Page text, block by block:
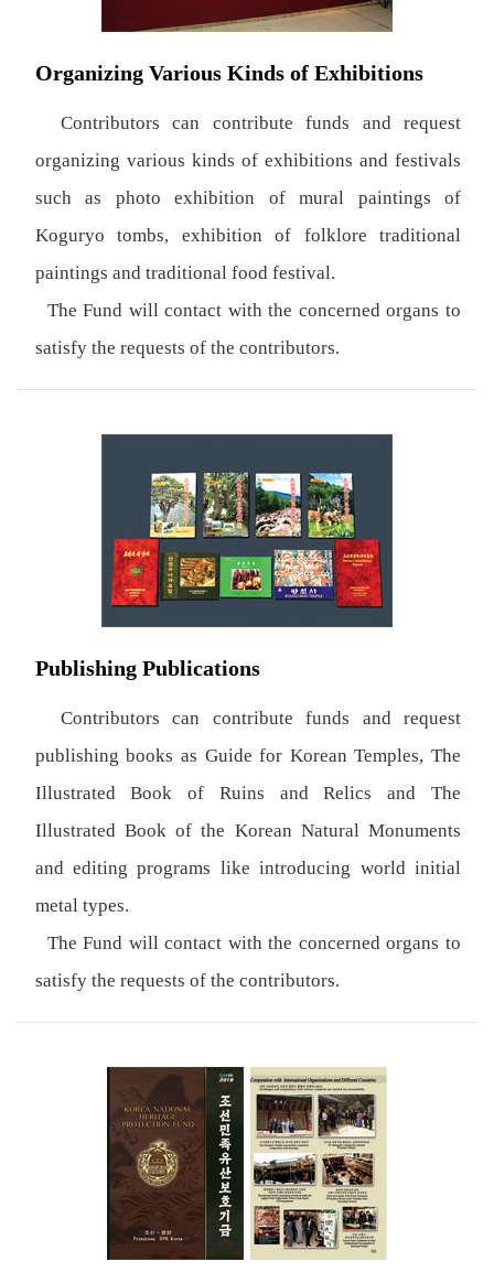
Organizing Various Kinds of Exhibitions
Contributors can contribute funds and request
organizing various kinds of exhibitions and festivals
such as photo exhibition of mural paintings of
Koguryo tombs, exhibition of folklore traditional
paintings and traditional food festival.
The Fund will contact with the concerned organs to
satisfy the requests of the contributors.
Publishing Publications
Contributors can contribute funds and request
publishing books as Guide for Korean Temples, The
Illustrated Book of Ruins and Relics and The
Illustrated Book of the Korean Natural Monuments
and editing programs like introducing world initial
metal types.
The Fund will contact with the concerned organs to
satisfy the requests of the contributors.